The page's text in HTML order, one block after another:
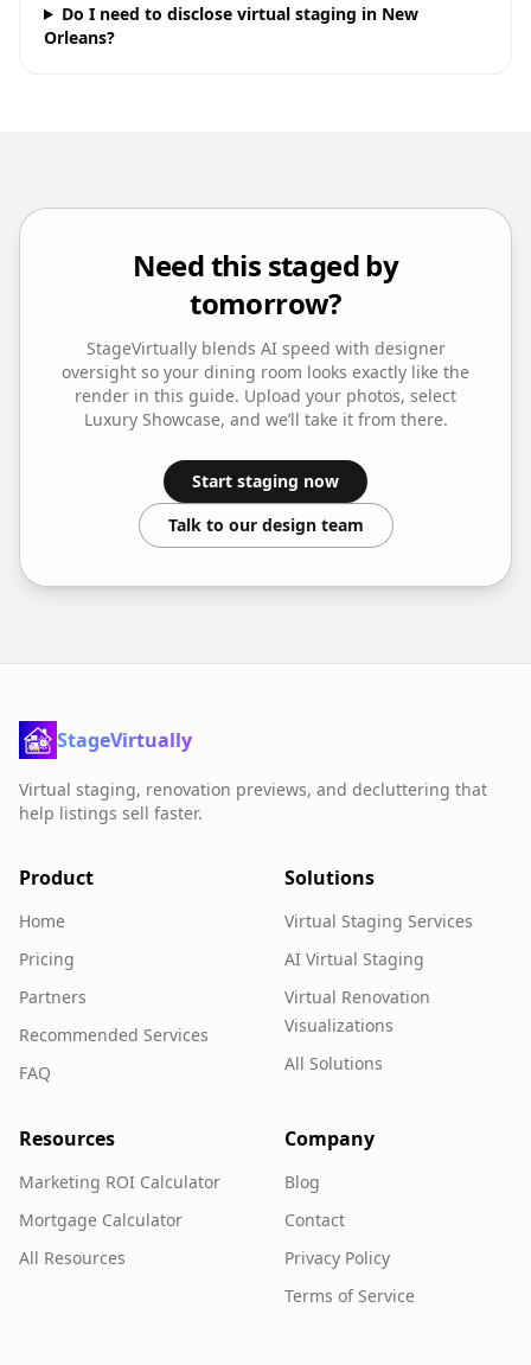
Do I need to disclose virtual staging in New
Orleans?
Need this staged by
tomorrow?
StageVirtually blends AI speed with designer
oversight so your dining room looks exactly like the
render in this guide. Upload your photos, select
Luxury Showcase, and we’ll take it from there.
Start staging now
Talk to our design team
StageVirtually
Virtual staging, renovation previews, and decluttering that
help listings sell faster.
Product
Home
Pricing
Partners
Recommended Services
FAQ
Solutions
Virtual Staging Services
AI Virtual Staging
Virtual Renovation
Visualizations
All Solutions
Resources
Marketing ROI Calculator
Mortgage Calculator
All Resources
Company
Blog
Contact
Privacy Policy
Terms of Service